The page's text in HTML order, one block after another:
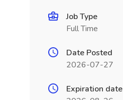
Job Type
Full Time
Date Posted
2026-07-27
Expiration date